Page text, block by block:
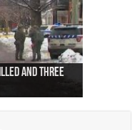
and three
nationalist
trench
airport
of
identified
accident,
of missing
shooting at
British Airways